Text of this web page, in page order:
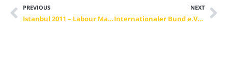
PREVIOUS
Istanbul 2011 – Labour Market, Economy and Vocational Training
NEXT
Internationaler Bund e.V. (Verbund Dresden)